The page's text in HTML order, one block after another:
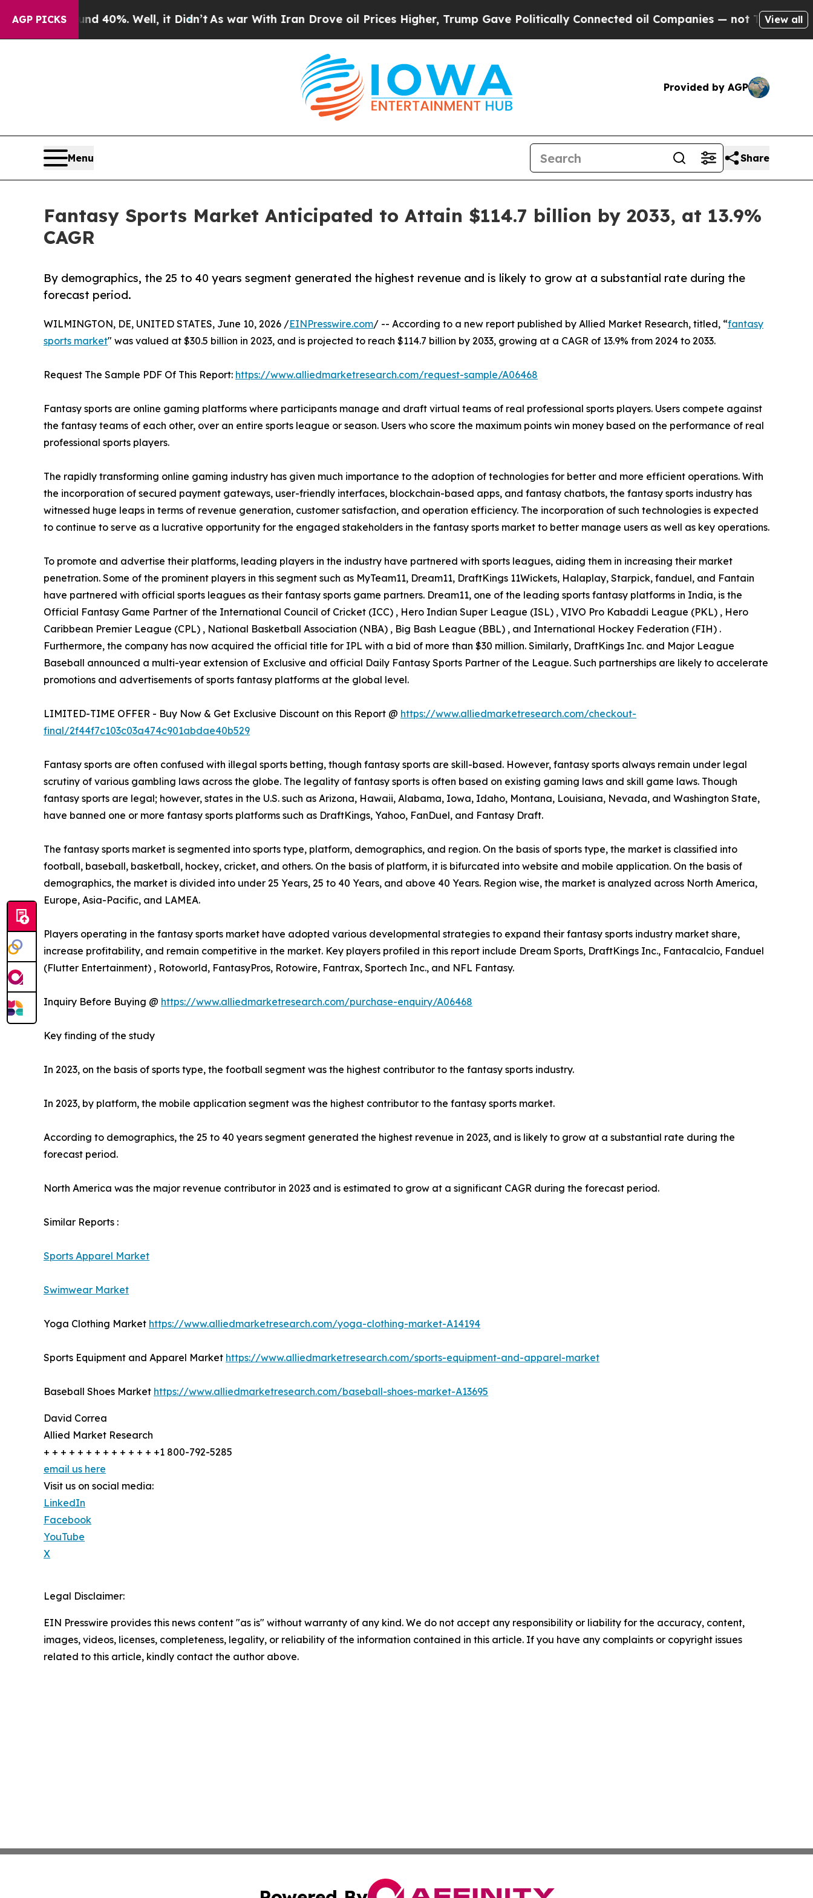
AGP PICKS40%. Well, it Didn’tAs war With Iran Drove oil Prices Higher, Trump Gave Politically Connected oil Companies — not Taxpayers — theView all
Provided by AGP
Menu Share
Fantasy Sports Market Anticipated to Attain $114.7 billion by 2033, at 13.9%
CAGR
By demographics, the 25 to 40 years segment generated the highest revenue and is likely to grow at a substantial rate during the
forecast period.
WILMINGTON, DE, UNITED STATES, June 10, 2026 /EINPresswire.com/ -- According to a new report published by Allied Market Research, titled, “fantasy
sports market" was valued at $30.5 billion in 2023, and is projected to reach $114.7 billion by 2033, growing at a CAGR of 13.9% from 2024 to 2033.
Request The Sample PDF Of This Report: https://www.alliedmarketresearch.com/request-sample/A06468
Fantasy sports are online gaming platforms where participants manage and draft virtual teams of real professional sports players. Users compete against
the fantasy teams of each other, over an entire sports league or season. Users who score the maximum points win money based on the performance of real
professional sports players.
The rapidly transforming online gaming industry has given much importance to the adoption of technologies for better and more efficient operations. With
the incorporation of secured payment gateways, user-friendly interfaces, blockchain-based apps, and fantasy chatbots, the fantasy sports industry has
witnessed huge leaps in terms of revenue generation, customer satisfaction, and operation efficiency. The incorporation of such technologies is expected
to continue to serve as a lucrative opportunity for the engaged stakeholders in the fantasy sports market to better manage users as well as key operations.
To promote and advertise their platforms, leading players in the industry have partnered with sports leagues, aiding them in increasing their market
penetration. Some of the prominent players in this segment such as MyTeam11, Dream11, DraftKings 11Wickets, Halaplay, Starpick, fanduel, and Fantain
have partnered with official sports leagues as their fantasy sports game partners. Dream11, one of the leading sports fantasy platforms in India, is the
Official Fantasy Game Partner of the International Council of Cricket (ICC) , Hero Indian Super League (ISL) , VIVO Pro Kabaddi League (PKL) , Hero
Caribbean Premier League (CPL) , National Basketball Association (NBA) , Big Bash League (BBL) , and International Hockey Federation (FIH) .
Furthermore, the company has now acquired the official title for IPL with a bid of more than $30 million. Similarly, DraftKings Inc. and Major League
Baseball announced a multi-year extension of Exclusive and official Daily Fantasy Sports Partner of the League. Such partnerships are likely to accelerate
promotions and advertisements of sports fantasy platforms at the global level.
LIMITED-TIME OFFER - Buy Now & Get Exclusive Discount on this Report @ https://www.alliedmarketresearch.com/checkout-
final/2f44f7c103c03a474c901abdae40b529
Fantasy sports are often confused with illegal sports betting, though fantasy sports are skill-based. However, fantasy sports always remain under legal
scrutiny of various gambling laws across the globe. The legality of fantasy sports is often based on existing gaming laws and skill game laws. Though
fantasy sports are legal; however, states in the U.S. such as Arizona, Hawaii, Alabama, Iowa, Idaho, Montana, Louisiana, Nevada, and Washington State,
have banned one or more fantasy sports platforms such as DraftKings, Yahoo, FanDuel, and Fantasy Draft.
The fantasy sports market is segmented into sports type, platform, demographics, and region. On the basis of sports type, the market is classified into
football, baseball, basketball, hockey, cricket, and others. On the basis of platform, it is bifurcated into website and mobile application. On the basis of
demographics, the market is divided into under 25 Years, 25 to 40 Years, and above 40 Years. Region wise, the market is analyzed across North America,
Europe, Asia-Pacific, and LAMEA.
Players operating in the fantasy sports market have adopted various developmental strategies to expand their fantasy sports industry market share,
increase profitability, and remain competitive in the market. Key players profiled in this report include Dream Sports, DraftKings Inc., Fantacalcio, Fanduel
(Flutter Entertainment) , Rotoworld, FantasyPros, Rotowire, Fantrax, Sportech Inc., and NFL Fantasy.
Inquiry Before Buying @ https://www.alliedmarketresearch.com/purchase-enquiry/A06468
Key finding of the study
In 2023, on the basis of sports type, the football segment was the highest contributor to the fantasy sports industry.
In 2023, by platform, the mobile application segment was the highest contributor to the fantasy sports market.
According to demographics, the 25 to 40 years segment generated the highest revenue in 2023, and is likely to grow at a substantial rate during the
forecast period.
North America was the major revenue contributor in 2023 and is estimated to grow at a significant CAGR during the forecast period.
Similar Reports :
Sports Apparel Market
Swimwear Market
Yoga Clothing Market https://www.alliedmarketresearch.com/yoga-clothing-market-A14194
Sports Equipment and Apparel Market https://www.alliedmarketresearch.com/sports-equipment-and-apparel-market
Baseball Shoes Market https://www.alliedmarketresearch.com/baseball-shoes-market-A13695
David Correa
Allied Market Research
+ + + + + + + + + + + + + +1 800-792-5285
email us here
Visit us on social media:
LinkedIn
Facebook
YouTube
X
Legal Disclaimer:
EIN Presswire provides this news content "as is" without warranty of any kind. We do not accept any responsibility or liability for the accuracy, content,
images, videos, licenses, completeness, legality, or reliability of the information contained in this article. If you have any complaints or copyright issues
related to this article, kindly contact the author above.